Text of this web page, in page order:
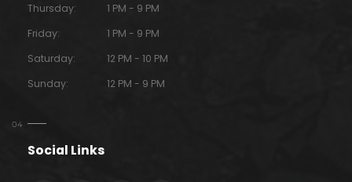
Thursday:
1 PM - 9 PM
Friday:
1 PM - 9 PM
Saturday:
12 PM - 10 PM
Sunday:
12 PM - 9 PM
Social Links